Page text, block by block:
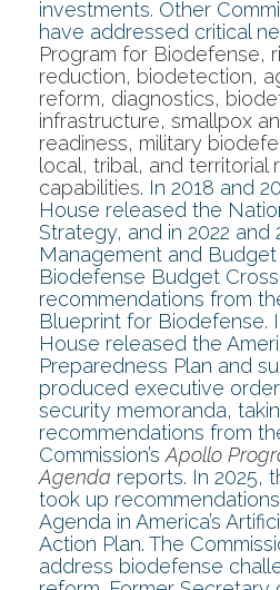
investments. Other
have addressed critical
Program for Biodefense,
reduction, biodetection,
reform, diagnostics,
infrastructure, smallpox
readiness, military
local, tribal, and territorial
capabilities. In 2018 and
House released the
Strategy, and in 2022 and
Management and
Biodefense Budget
recommendations from
Blueprint for Biodefense.
House released the
Preparedness Plan and
produced executive
security memoranda,
recommendations from
Commission’s Apollo
Agenda reports. In 2025,
took up
Agenda in America’s
Action Plan. The
address biodefense